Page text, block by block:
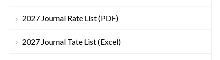
2027 Journal Rate List (PDF)
2027 Journal Tate List (Excel)